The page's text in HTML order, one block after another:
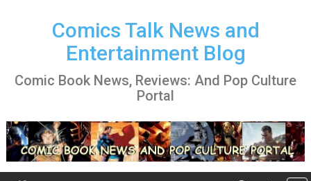
Comics Talk News and
Entertainment Blog
Comic Book News, Reviews: And Pop Culture
Portal